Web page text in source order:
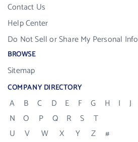
Contact Us
Help Center
Do Not Sell or Share My Personal
BROWSE
Sitemap
COMPANY DIRECTORY
A B C D E F G H I J
N
O P Q R S
T
U
V W X Y Z #